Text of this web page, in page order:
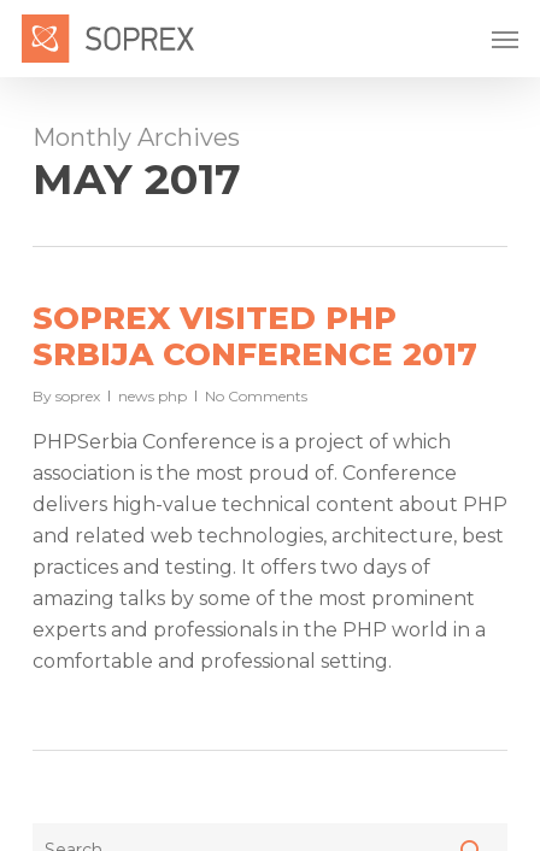
Skip
Monthly Archives
MAY 2017
SOPREX VISITED PHP
SRBIJA CONFERENCE 2017
By soprex news php No Comments
PHPSerbia Conference is a project of which
association is the most proud of. Conference
delivers high-value technical content about PHP
and related web technologies, architecture, best
practices and testing. It offers two days of
amazing talks by some of the most prominent
experts and professionals in the PHP world in a
comfortable and professional setting.